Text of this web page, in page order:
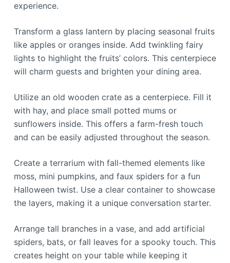
experience.
Transform a glass lantern by placing seasonal fruits
like apples or oranges inside. Add twinkling fairy
lights to highlight the fruits’ colors. This centerpiece
will charm guests and brighten your dining area.
Utilize an old wooden crate as a centerpiece. Fill it
with hay, and place small potted mums or
sunflowers inside. This offers a farm-fresh touch
and can be easily adjusted throughout the season.
Create a terrarium with fall-themed elements like
moss, mini pumpkins, and faux spiders for a fun
Halloween twist. Use a clear container to showcase
the layers, making it a unique conversation starter.
Arrange tall branches in a vase, and add artificial
spiders, bats, or fall leaves for a spooky touch. This
creates height on your table while keeping it